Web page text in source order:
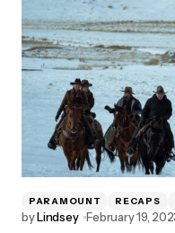
PARAMOUNT RECAPS
byLindsey February 19,